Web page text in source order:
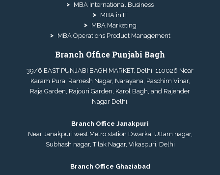
MBA International Business
MBA in IT
MBA Marketing
MBA Operations Product Management
Branch Office Punjabi Bagh
39/6 EAST PUNJABI BAGH MARKET, Delhi, 110026 Near
Karam Pura, Ramesh Nagar, Narayana, Paschim Vihar,
Raja Garden, Rajouri Garden, Karol Bagh, and Rajender
Nagar Delhi.
Branch Office Janakpuri
Near Janakpuri west Metro station Dwarka, Uttam nagar,
Subhash nagar, Tilak Nagar, Vikaspuri, Delhi
Branch Office Ghaziabad